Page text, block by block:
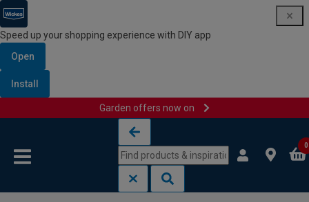
Speed up your shopping experience with DIY app
Open
Install
Garden offers now on
0